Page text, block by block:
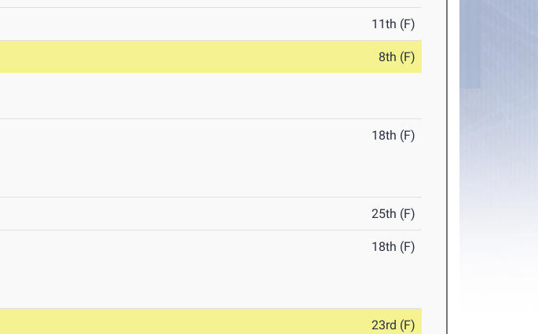
11th (F)
8th (F)
18th (F)
25th (F)
18th (F)
23rd (F)